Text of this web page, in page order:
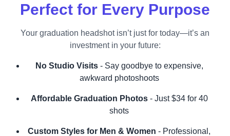
Perfect for Every Purpose
Your graduation headshot isn’t just for today—it’s an
investment in your future:
No Studio Visits- Say goodbye to expensive,
awkward photoshoots
Affordable Graduation Photos- Just $34 for 40
shots
Custom Styles for Men & Women - Professional,